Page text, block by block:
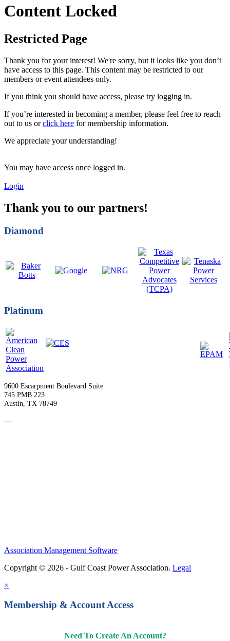
Content Locked
Restricted Page
Thank you for your interest! We're sorry, but it looks like you don’t
have access to this page. This content may be restricted to our
members or event attendees only.
If you think you should have access, please try logging in.
If you’re interested in becoming a member, please feel free to reach
out to us orclick here for membership information.
We appreciate your understanding!
You may have access once logged in.
Login
Thank you to our partners!
Diamond
Platinum
9600 Escarpment Boulevard Suite
745 PMB 223
Austin, TX 78749
—
Association Management Software
Copyright © 2026 - Gulf Coast Power Association. Legal
×
Membership & Account Access
Need To Create An Account?